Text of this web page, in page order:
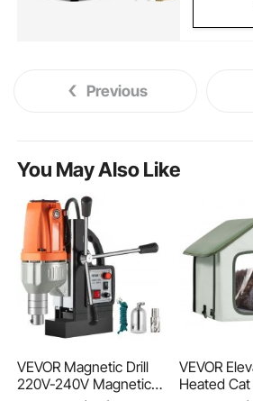
Previous
You May Also Like
VEVOR Magnetic Drill
220V-240V Magnetic
VEVOR
Heated